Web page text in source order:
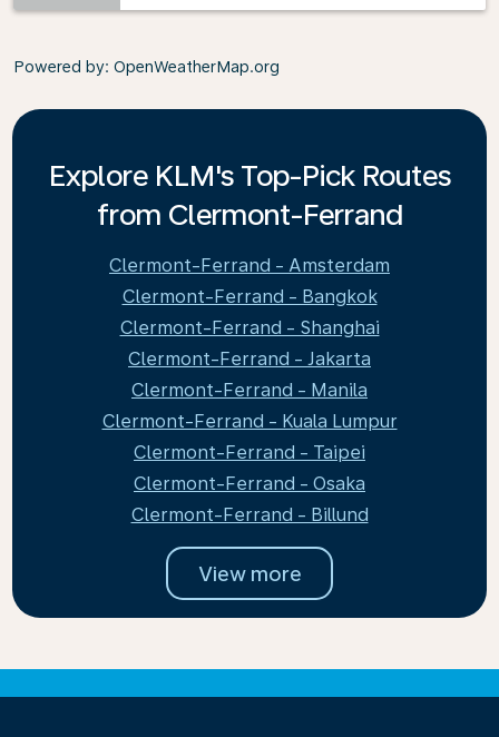
Powered by: OpenWeatherMap.org
Explore KLM's Top-Pick Routes
from Clermont-Ferrand
Clermont-Ferrand - Amsterdam
Clermont-Ferrand - Bangkok
Clermont-Ferrand - Shanghai
Clermont-Ferrand - Jakarta
Clermont-Ferrand - Manila
Clermont-Ferrand - Kuala Lumpur
Clermont-Ferrand - Taipei
Clermont-Ferrand - Osaka
Clermont-Ferrand - Billund
View more